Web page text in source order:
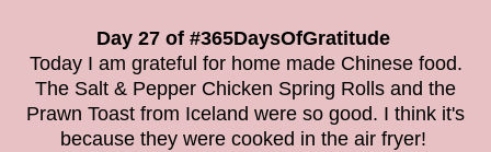
Day 27 of #365DaysOfGratitude
Today I am grateful for home made Chinese food.
The Salt & Pepper Chicken Spring Rolls and the
Prawn Toast from Iceland were so good. I think it's
because they were cooked in the air fryer!